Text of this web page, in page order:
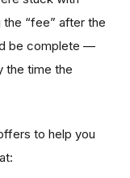
“fee” after the
be complete —
the time the
to help you